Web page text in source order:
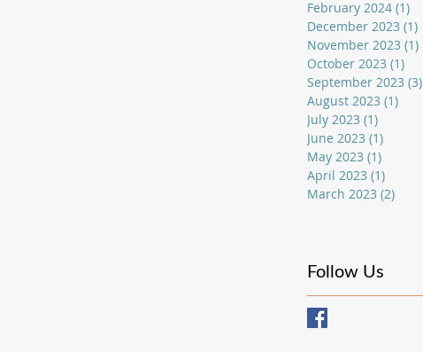
February 2024 (1)
December 2023 (1)
November 2023 (1)
October 2023 (1)
September 2023 (3)
August 2023 (1)
July 2023 (1)
June 2023 (1)
May 2023 (1)
April 2023 (1)
March 2023 (2)
Follow Us